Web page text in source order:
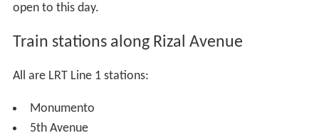
open to this day.
Train stations along Rizal Avenue
All are LRT Line 1 stations:
Monumento
5th Avenue